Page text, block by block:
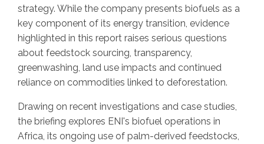
strategy. While the company presents biofuels as a
key component of its energy transition, evidence
highlighted in this report raises serious questions
about feedstock sourcing, transparency,
greenwashing, land use impacts and continued
reliance on commodities linked to deforestation.
Drawing on recent investigations and case studies,
the briefing explores ENI's biofuel operations in
Africa, its ongoing use of palm-derived feedstocks,